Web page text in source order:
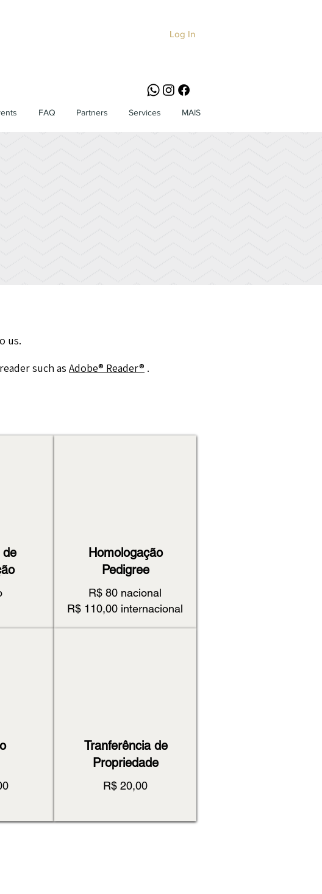
Log In
FAQ Partners Services MAIS
us.
such as Adobe® Reader® .
Homologação
Pedigree
R$ 80 nacional
R$ 110,00 internacional
Tranferência de
Propriedade
R$ 20,00